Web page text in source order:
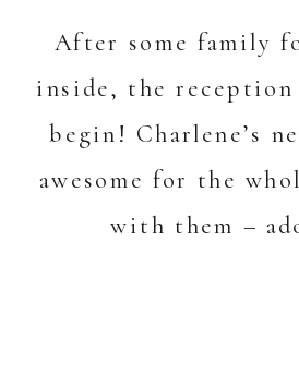
After some family
inside, the reception
begin! Charlene’s
awesome for the
with them –